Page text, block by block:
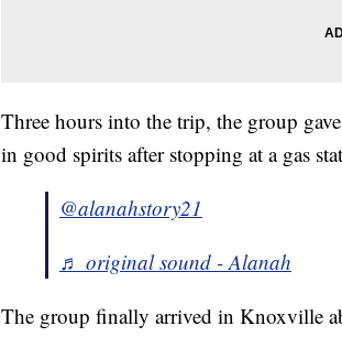
Three hours into the trip, the group
in good spirits after stopping at a gas
@alanahstory21
♬ original sound - Alanah
The group finally arrived in Knoxville